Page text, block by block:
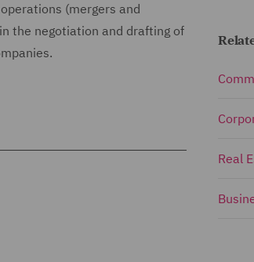
(mergers and
the negotiation and drafting of
Real